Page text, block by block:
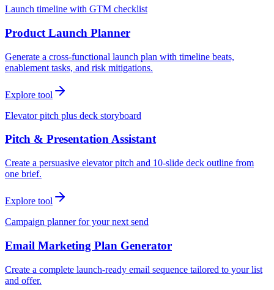
Launch timeline with GTM checklist
Product Launch Planner
Generate a cross-functional launch plan with timeline beats,
enablement tasks, and risk mitigations.
Explore tool
Elevator pitch plus deck storyboard
Pitch & Presentation Assistant
Create a persuasive elevator pitch and 10-slide deck outline from
one brief.
Explore tool
Campaign planner for your next send
Email Marketing Plan Generator
Create a complete launch-ready email sequence tailored to your list
and offer.